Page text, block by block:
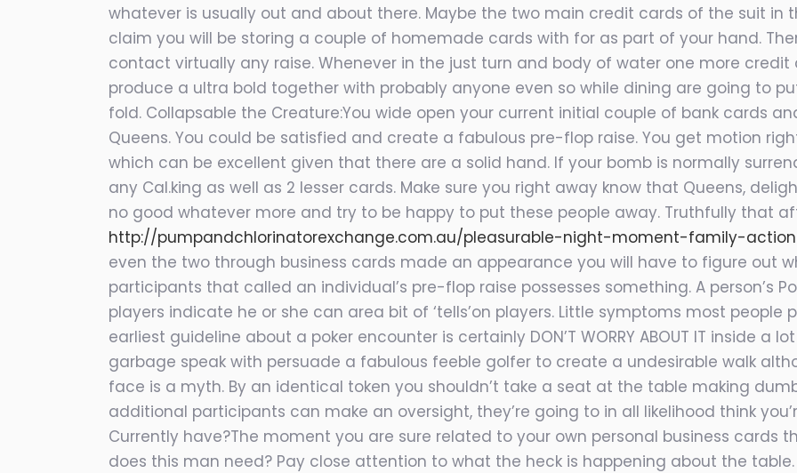
whatever is usually out and about there. Maybe the two main credit cards of the suit in
claim you will be storing a couple of homemade cards with for as part of your hand.
contact virtually any raise. Whenever in the just turn and body of water one more
produce a ultra bold together with probably anyone even so while dining are going to
fold. Collapsable the Creature:You wide open your current initial couple of bank cards
Queens. You could be satisfied and create a fabulous pre-flop raise. You get motion
which can be excellent given that there are a solid hand. If your bomb is normally
any Cal.king as well as 2 lesser cards. Make sure you right away know that Queens,
no good whatever more and try to be happy to put these people away. Truthfully that
http://pumpandchlorinatorexchange.com.au/pleasurable-night-moment-family-
even the two through business cards made an appearance you will have to figure out
participants that called an individual’s pre-flop raise possesses something. A person’s
players indicate he or she can area bit of ‘tells’on players. Little symptoms most people
earliest guideline about a poker encounter is certainly DON’T WORRY ABOUT IT inside a
garbage speak with persuade a fabulous feeble golfer to create a undesirable walk
face is a myth. By an identical token you shouldn’t take a seat at the table making
additional participants can make an oversight, they’re going to in all likelihood think
Currently have?The moment you are sure related to your own personal business cards
does this man need? Pay close attention to what the heck is happening about the